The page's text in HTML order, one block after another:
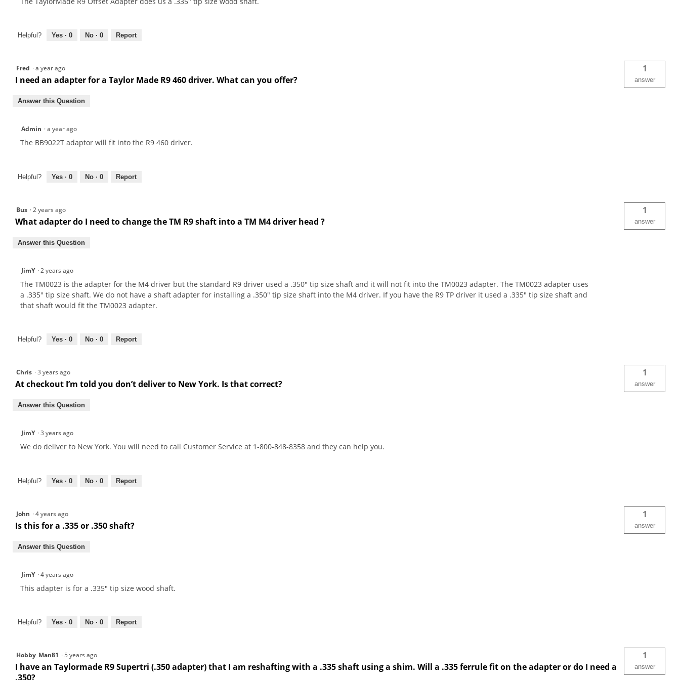
Helpful? Yes · 0 No · 0 Report
Fred ·a year ago
I need an adapter for a Taylor Made R9 460 driver. What can you offer?
1
answer
Answer this Question
Admin ·a year ago
The BB9022T adaptor will fit into the R9 460 driver.
Helpful? Yes · 0 No · 0 Report
Bus ·2 years ago
What adapter do I need to change the TM R9 shaft into a TM M4 driver head ?
1
answer
Answer this Question
JimY ·2 years ago
The TM0023 is the adapter for the M4 driver but the standard R9 driver used a .350" tip size shaft and it will not fit into the TM0023 adapter. The TM0023 adapter uses
a .335" tip size shaft. We do not have a shaft adapter for installing a .350" tip size shaft into the M4 driver. If you have the R9 TP driver it used a .335" tip size shaft and
that shaft would fit the TM0023 adapter.
Helpful? Yes · 0 No · 0 Report
Chris ·3 years ago
At checkout I’m told you don’t deliver to New York. Is that correct?
1
answer
Answer this Question
JimY ·3 years ago
We do deliver to New York. You will need to call Customer Service at 1-800-848-8358 and they can help you.
Helpful? Yes · 0 No · 0 Report
John ·4 years ago
Is this for a .335 or .350 shaft?
1
answer
Answer this Question
JimY ·4 years ago
This adapter is for a .335" tip size wood shaft.
Helpful? Yes · 0 No · 0 Report
Hobby_Man81 ·5 years ago
I have an Taylormade R9 Supertri (.350 adapter) that I am reshafting with a .335 shaft using a shim. Will a .335 ferrule fit on the adapter or do I need a
.350?
1
answer